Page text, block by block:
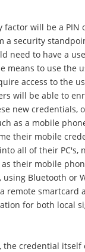
factor will be a PIN
a security
need to have a
means to use the
access to the
will be able to
new credentials,
as a mobile
their mobile
all of their PC's,
as their mobile
using Bluetooth or
remote smartcard
for both local
the credential itself